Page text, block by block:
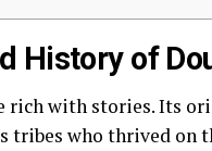
History of
rich with stories. Its
tribes who thrived on